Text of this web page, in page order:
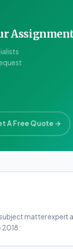
A Free Quote →
matter expert